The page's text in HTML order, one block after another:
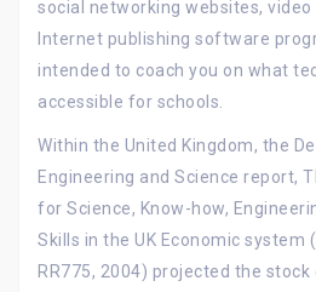
social networking websites,
Internet publishing software
intended to coach you on what
accessible for schools.
Within the United Kingdom, the
Engineering and Science report,
for Science, Know-how,
Skills in the UK Economic system
RR775, 2004) projected the